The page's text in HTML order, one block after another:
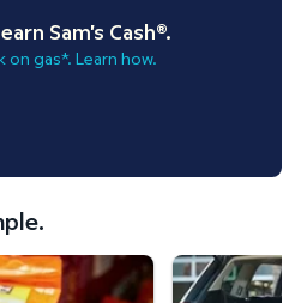
Sam's Cash®.
on gas*. Learn how.
Curbside